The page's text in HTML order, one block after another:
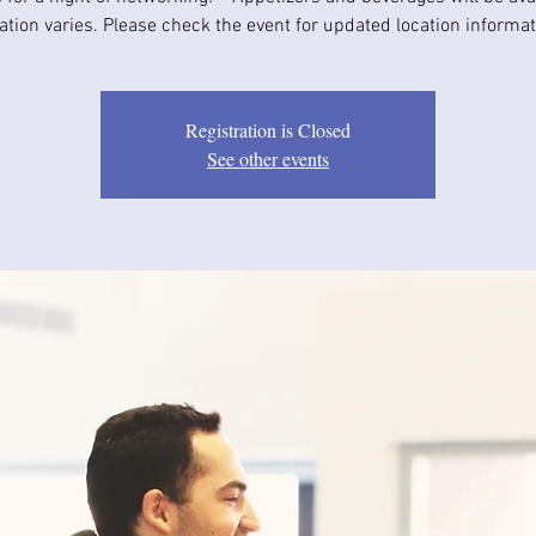
varies. Please check the event for updated location
Registration is Closed
See other events